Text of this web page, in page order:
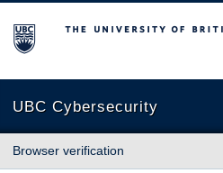
The University of British Columbia
UBC Cybersecurity
Browser verification